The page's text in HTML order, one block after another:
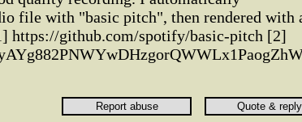
file with "basic pitch", then rendered with
https://github.com/spotify/basic-pitch [2]